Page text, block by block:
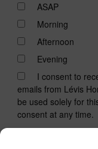
ASAP
Morning
Afternoon
Evening
I consent to
emails from Lévis
be used solely for
consent at any time.